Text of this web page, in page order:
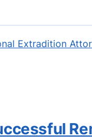
Extradition